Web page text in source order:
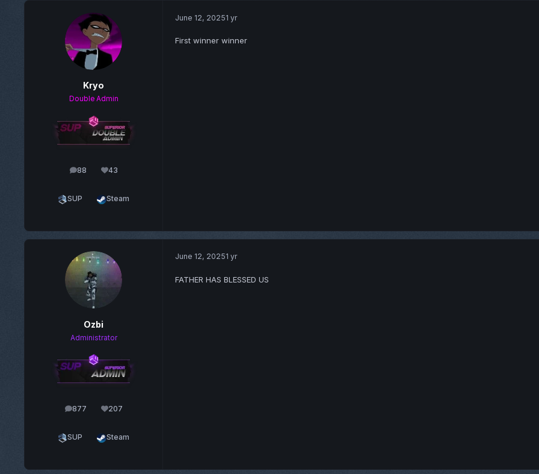
Kryo
Double Admin
88
posts 43
Reputation
SUP Steam
June 12, 20251 yr
First winner winner
Ozbi
Administrator
877
posts 207
Reputation
SUP Steam
June 12, 20251 yr
FATHER HAS BLESSED US